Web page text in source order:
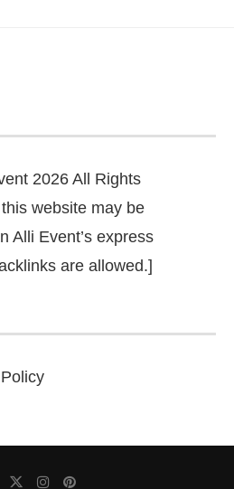
2026 All Rights
website may be
Alli Event’s express
are allowed.]